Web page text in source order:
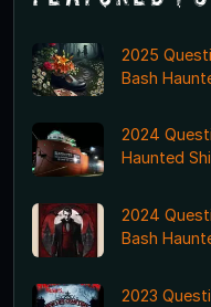
2025
Bash
2024
Haunted
2024
Bash
2023